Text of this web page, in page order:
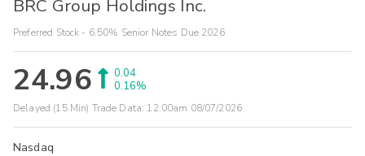
BRC Group Holdings Inc.
Preferred Stock - 6.50% Senior Notes Due 2026
24.96
0.04
0.16%
Delayed (15 Min) Trade Data: 12:00am 08/07/2026
Nasdaq